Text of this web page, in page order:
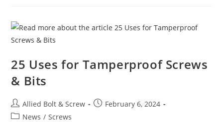
Square
Washers
25 Uses for Tamperproof Screws
& Bits
Post
author:
Allied Bolt & Screw
PostFebruary 6, 2024
PostNews / Screws